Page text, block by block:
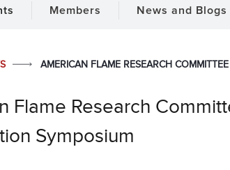
Members News and Blogs
AMERICAN FLAME RESEARCH
Flame Research
Symposium